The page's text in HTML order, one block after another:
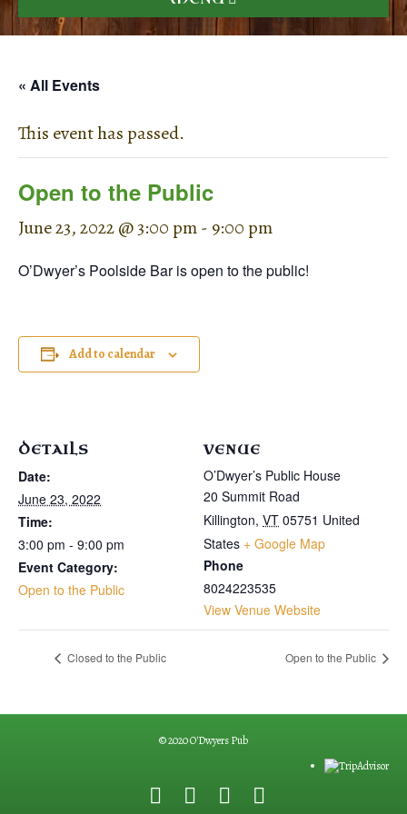
« All Events
This event has passed.
Open to the Public
June 23, 2022 @ 3:00 pm- 9:00 pm
O’Dwyer’s Poolside Bar is open to the public!
Add to calendar
DETAILS
Date:
June 23, 2022
Time:
3:00 pm - 9:00 pm
Event Category:
Open to the Public
VENUE
O’Dwyer’s Public House
20 Summit Road
Killington, VT 05751 United
States + Google Map
Phone
8024223535
View Venue Website
Closed to the Public Open to the Public
© 2020 O'Dwyers Pub
F
G
Y
E